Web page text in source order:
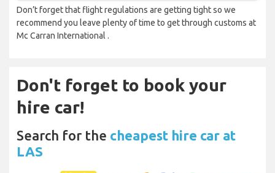
Don’t forget that flight regulations are getting tight so we
recommend you leave plenty of time to get through customs at
Mc Carran International .
Don't forget to book your
hire car!
Search for the cheapest hire car at
LAS